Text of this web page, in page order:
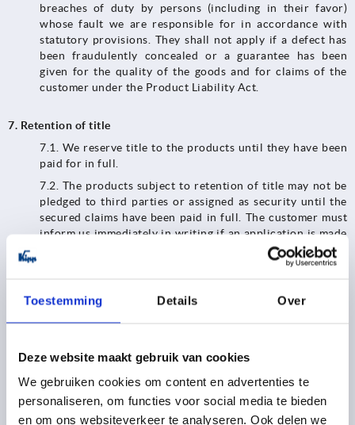
Toestemming Details Over
Deze website maakt gebruik van cookies
We gebruiken cookies om content en advertenties te
personaliseren, om functies voor social media te bieden
en om ons websiteverkeer te analyseren. Ook delen we
breaches of duty by persons (including in their favor)
whose fault we are responsible for in accordance with
statutory provisions. They shall not apply if a defect has
been fraudulently concealed or a guarantee has been
given for the quality of the goods and for claims of the
customer under the Product Liability Act.
7. Retention of title
7.1. We reserve title to the products until they have been
paid for in full.
7.2.​​​​​​​ The products subject to retention of title may not be
pledged to third parties or assigned as security until the
secured claims have been paid in full. The customer must
inform us immediately in writing if an application is made
to open insolvency proceedings or if third parties have
access to the goods belonging to us (e.g. seizures).
customer, in particular default in payment, we shall be
products after they have been handed over; the proceeds
of realization shall be set off against the customer's
liabilities - less reasonable realization costs.
7.4. Until revoked, the customer is authorized to resell
and/or process the goods subject to retention of title in